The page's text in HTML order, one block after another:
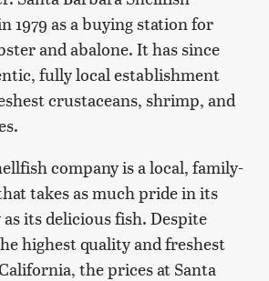
1979 as a buying station for
and abalone. It has since
fully local establishment
crustaceans, shrimp, and
company is a local, family-
takes as much pride in its
its delicious fish. Despite
highest quality and freshest
the prices at Santa